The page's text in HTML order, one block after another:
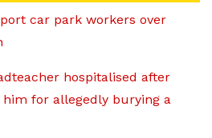
car park workers over
hospitalised after
for allegedly burying a